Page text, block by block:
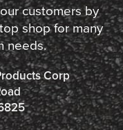
customers by
shop for many
needs.
Corp